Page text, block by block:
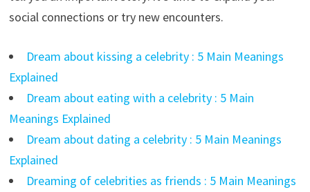
social connections or try new encounters.
Dream about kissing a celebrity : 5 Main Meanings
Explained
Dream about eating with a celebrity : 5 Main
Meanings Explained
Dream about dating a celebrity : 5 Main Meanings
Explained
Dreaming of celebrities as friends : 5 Main Meanings